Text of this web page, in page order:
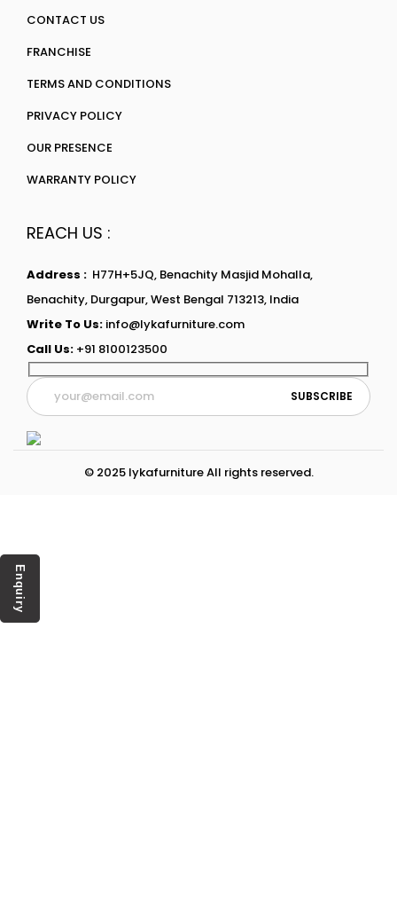
CONTACT US
FRANCHISE
TERMS AND CONDITIONS
PRIVACY POLICY
OUR PRESENCE
WARRANTY POLICY
REACH US :
Address : H77H+5JQ, Benachity Masjid Mohalla,
Benachity, Durgapur, West Bengal 713213, India
Write To Us: info@lykafurniture.com
Call Us: +91 8100123500
© 2025 lykafurniture All rights reserved.
Enquiry